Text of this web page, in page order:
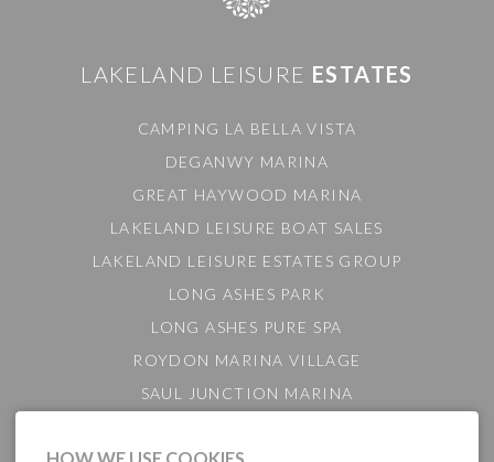
LAKELAND LEISURE ESTATES
CAMPING LA BELLA VISTA
DEGANWY MARINA
GREAT HAYWOOD MARINA
LAKELAND LEISURE BOAT SALES
LAKELAND LEISURE ESTATES GROUP
LONG ASHES PARK
LONG ASHES PURE SPA
ROYDON MARINA VILLAGE
SAUL JUNCTION MARINA